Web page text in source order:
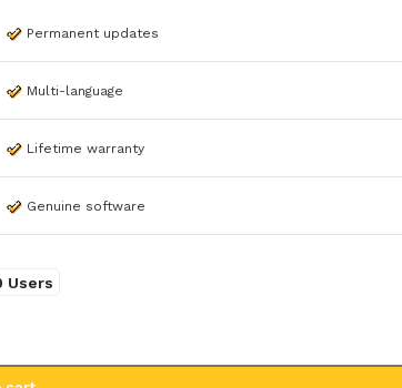
WINDOWS 11
Windows 11 Professional
WINDOWS 10
Windows 10 Home
Permanent updates
Multi-language
Lifetime warranty
Genuine software
Users